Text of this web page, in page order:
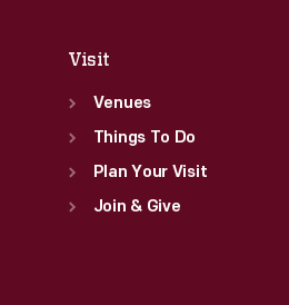
Visit
Venues
Things To Do
Plan Your Visit
Join & Give